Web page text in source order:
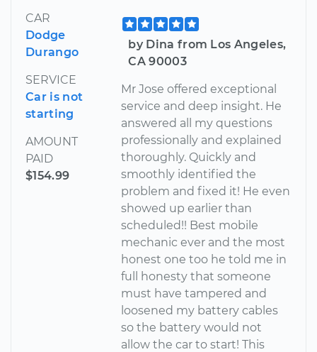
CAR
Dodge
Durango
SERVICE
Car is not
starting
AMOUNT
PAID
$154.99
by Dina from Los Angeles,
CA 90003
Mr Jose offered exceptional
service and deep insight. He
answered all my questions
professionally and explained
thoroughly. Quickly and
smoothly identified the
problem and fixed it! He even
showed up earlier than
scheduled!! Best mobile
mechanic ever and the most
honest one too he told me in
full honesty that someone
must have tampered and
loosened my battery cables
so the battery would not
allow the car to start! This